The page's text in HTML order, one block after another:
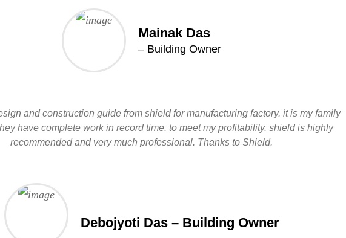
Mainak Das
– Building Owner
and construction guide from shield for manufacturing factory. it is my family
have complete work in record time. to meet my profitability. shield is highly
recommended and very much professional. Thanks to Shield.
Debojyoti Das – Building Owner